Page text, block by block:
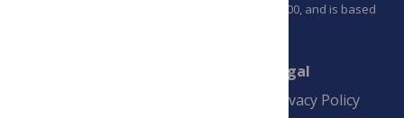
PLOS is a nonprofit 501(c)(3) corporation, #C2354500, and is based
Legal
Privacy Policy